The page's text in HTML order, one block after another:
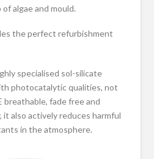
algae and mould.
the perfect refurbishment
specialised sol-silicate
photocatalytic qualities, not
breathable, fade free and
also actively reduces harmful
in the atmosphere.